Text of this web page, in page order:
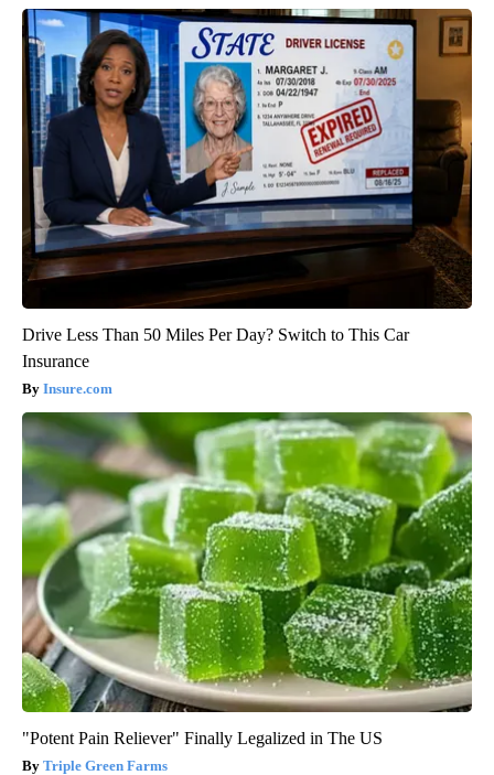
Drive Less Than 50 Miles Per Day? Switch to This Car
Insurance
Insure.com
"Potent Pain Reliever" Finally Legalized in The US
Triple Green Farms